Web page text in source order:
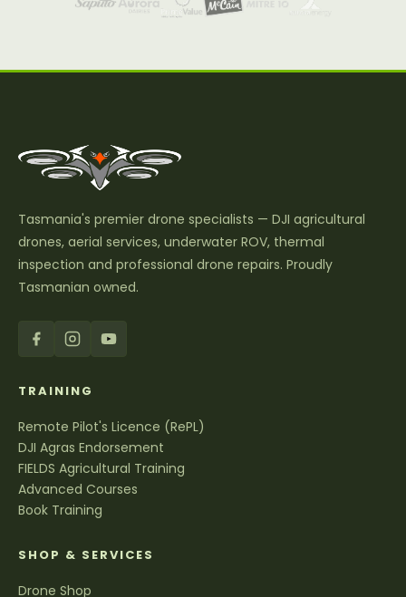
Tasmania's premier drone specialists — DJI agricultural
drones, aerial services, underwater ROV, thermal
inspection and professional drone repairs. Proudly
Tasmanian owned.
TRAINING
Remote Pilot's Licence (RePL)
DJI Agras Endorsement
FIELDS Agricultural Training
Advanced Courses
Book Training
SHOP & SERVICES
Drone Shop